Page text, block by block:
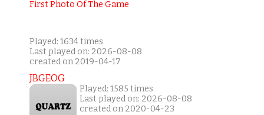
Played: 1634 times
Last played on: 2026-08-08
created on 2019-04-17
JBGEOG
Played: 1585 times
Last played on: 2026-08-08
created on 2020-04-23